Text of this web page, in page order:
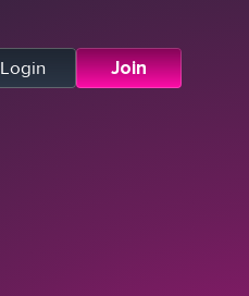
Login Join